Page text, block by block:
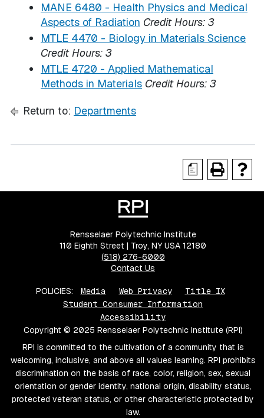
MANE 6480 - Health Physics and Medical
Aspects of Radiation Credit Hours: 3
MTLE 4470 - Biology in Materials Science
Credit Hours: 3
MTLE 4720 - Applied Mathematical
Methods in Materials Credit Hours: 3
Return to: Departments
a
Rensselaer Polytechnic Institute
110 Eighth Street | Troy, NY USA 12180
(518) 276-6000
Contact Us
POLICIES: Media Web Privacy
Title IX
Student Consumer Information
Accessibility
Copyright © 2025 Rensselaer Polytechnic Institute (RPI)
RPI is committed to the cultivation of a community that is
welcoming, inclusive, and above all values learning. RPI prohibits
discrimination on the basis of race, color, religion, sex, sexual
orientation or gender identity, national origin, disability status,
protected veteran status, or other characteristic protected by
law.